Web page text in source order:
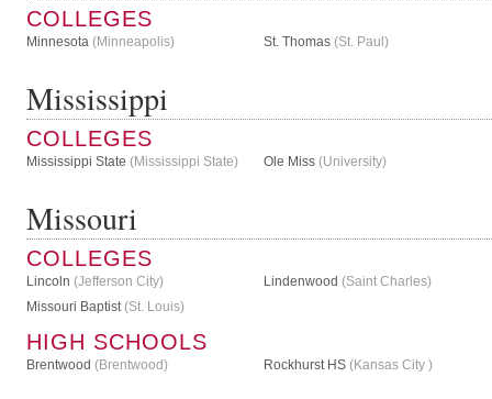
COLLEGES
Minnesota (Minneapolis) St. Thomas (St. Paul)
Mississippi
COLLEGES
Mississippi State (Mississippi State) Ole Miss (University)
Missouri
COLLEGES
Lincoln (Jefferson City) Lindenwood (Saint Charles)
Missouri Baptist(St. Louis)
HIGH SCHOOLS
Brentwood (Brentwood) Rockhurst HS (Kansas City )